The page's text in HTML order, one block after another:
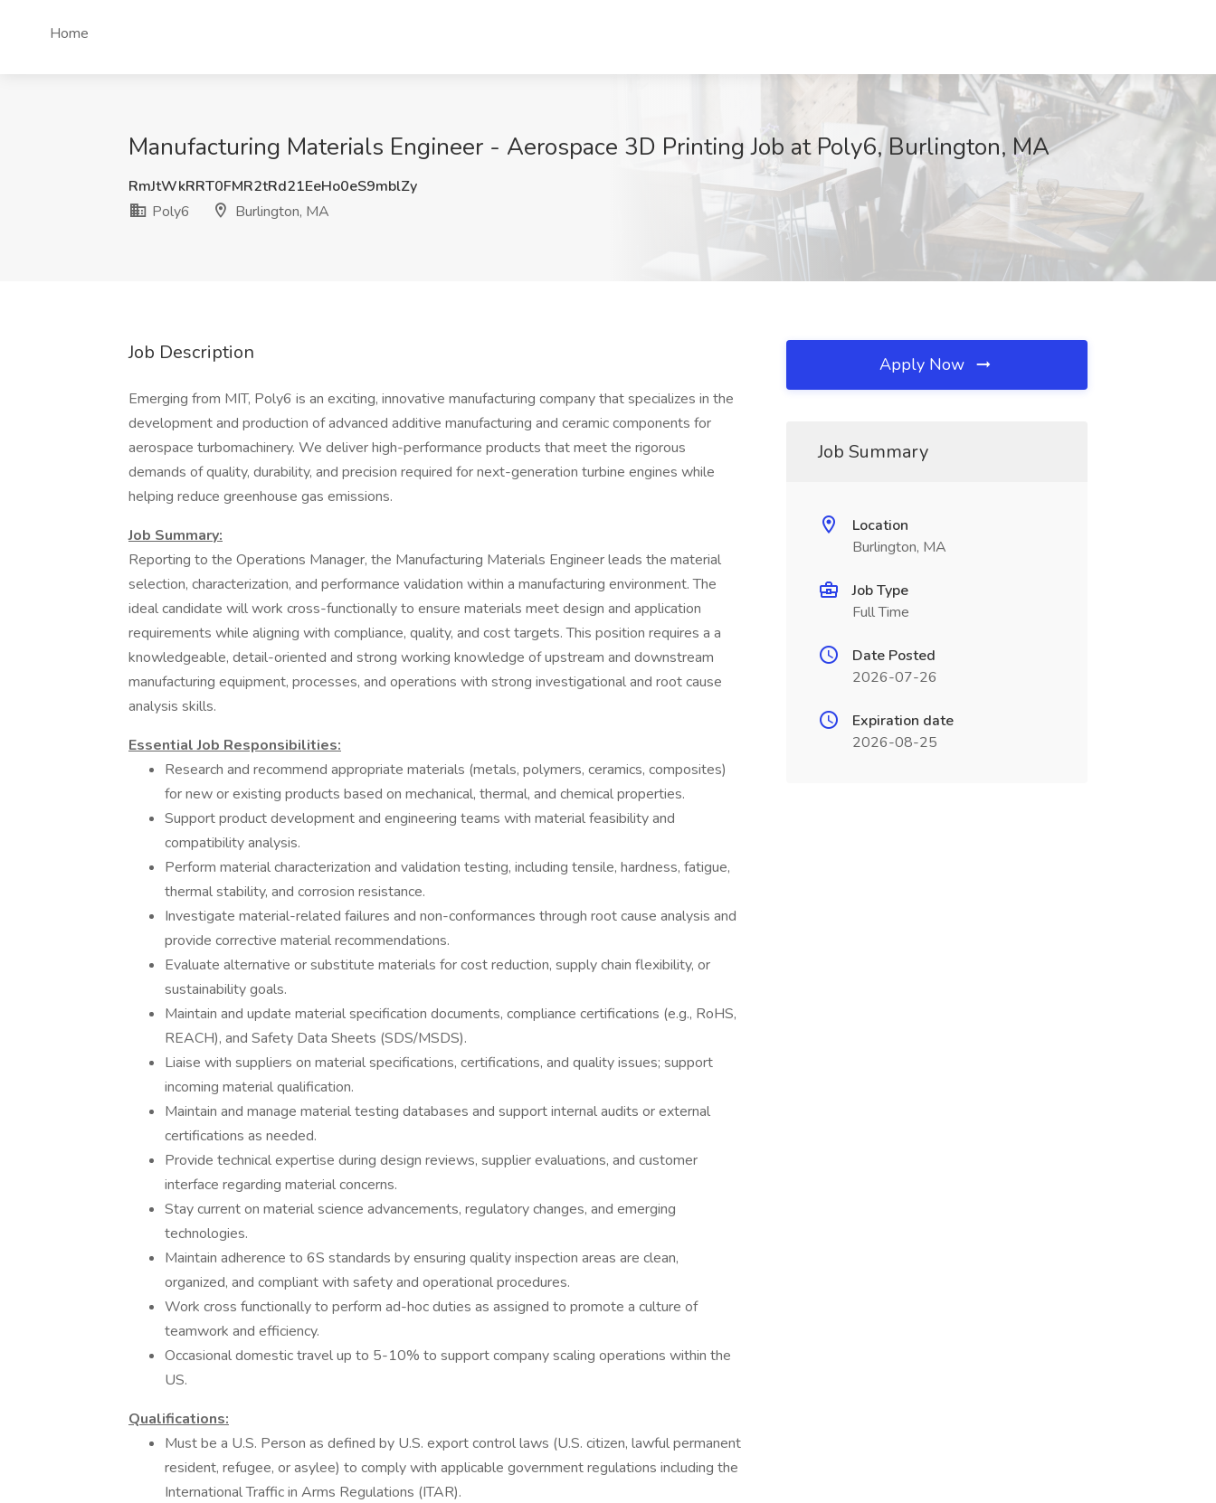
Home
Manufacturing Materials Engineer - Aerospace 3D Printing Job at Poly6, Burlington, MA
RmJtWkRRT0FMR2tRd21EeHo0eS9mblZy
Poly6
Burlington, MA
Job Description
Emerging from MIT, Poly6 is an exciting, innovative manufacturing company that specializes in the
development and production of advanced additive manufacturing and ceramic components for
aerospace turbomachinery. We deliver high-performance products that meet the rigorous
demands of quality, durability, and precision required for next-generation turbine engines while
helping reduce greenhouse gas emissions.
Job Summary:
Reporting to the Operations Manager, the Manufacturing Materials Engineer leads the material
selection, characterization, and performance validation within a manufacturing environment. The
ideal candidate will work cross-functionally to ensure materials meet design and application
requirements while aligning with compliance, quality, and cost targets. This position requires a a
knowledgeable, detail-oriented and strong working knowledge of upstream and downstream
manufacturing equipment, processes, and operations with strong investigational and root cause
analysis skills.
Essential Job Responsibilities:
Research and recommend appropriate materials (metals, polymers, ceramics, composites)
for new or existing products based on mechanical, thermal, and chemical properties.
Support product development and engineering teams with material feasibility and
compatibility analysis.
Perform material characterization and validation testing, including tensile, hardness, fatigue,
thermal stability, and corrosion resistance.
Investigate material-related failures and non-conformances through root cause analysis and
provide corrective material recommendations.
Evaluate alternative or substitute materials for cost reduction, supply chain flexibility, or
sustainability goals.
Maintain and update material specification documents, compliance certifications (e.g., RoHS,
REACH), and Safety Data Sheets (SDS/MSDS).
Liaise with suppliers on material specifications, certifications, and quality issues; support
incoming material qualification.
Maintain and manage material testing databases and support internal audits or external
certifications as needed.
Provide technical expertise during design reviews, supplier evaluations, and customer
interface regarding material concerns.
Stay current on material science advancements, regulatory changes, and emerging
technologies.
Maintain adherence to 6S standards by ensuring quality inspection areas are clean,
organized, and compliant with safety and operational procedures.
Work cross functionally to perform ad-hoc duties as assigned to promote a culture of
teamwork and efficiency.
Occasional domestic travel up to 5-10% to support company scaling operations within the
US.
Qualifications:
Must be a U.S. Person as defined by U.S. export control laws (U.S. citizen, lawful permanent
resident, refugee, or asylee) to comply with applicable government regulations including the
International Traffic in Arms Regulations (ITAR).
Apply Now
Job Summary
Location
Burlington, MA
Job Type
Full Time
Date Posted
2026-07-26
Expiration date
2026-08-25